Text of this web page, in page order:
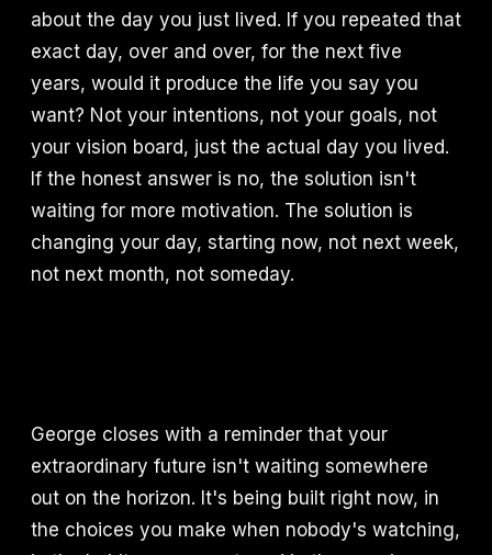
about the day you just lived. If you repeated that
exact day, over and over, for the next five
years, would it produce the life you say you
want? Not your intentions, not your goals, not
your vision board, just the actual day you lived.
If the honest answer is no, the solution isn't
waiting for more motivation. The solution is
changing your day, starting now, not next week,
not next month, not someday.
George closes with a reminder that your
extraordinary future isn't waiting somewhere
out on the horizon. It's being built right now, in
the choices you make when nobody's watching,